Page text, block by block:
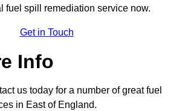
fuel spill remediation service now.
Get in Touch
Info
us today for a number of great fuel
in East of England.